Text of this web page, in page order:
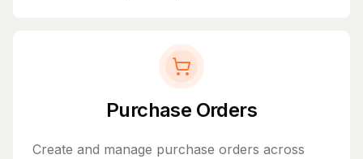
Purchase Orders
Create and manage purchase orders across